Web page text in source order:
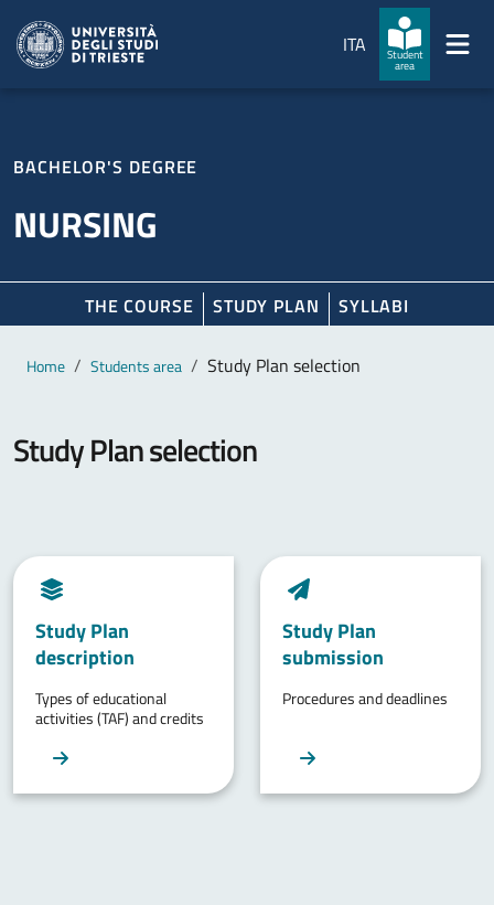
ITA
Student
area
BACHELOR'S DEGREE
NURSING
THE COURSE STUDY PLAN SYLLABI
Main content
Breadcrumb
Home Students area Study Plan selection
Study Plan selection
Study Plan
description
Types of educational
activities (TAF) and credits
Study Plan
submission
Procedures and deadlines